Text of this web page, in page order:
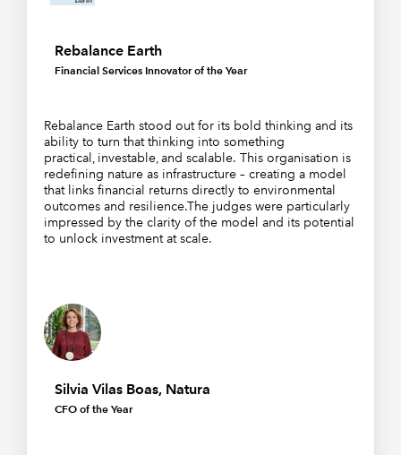
Rebalance Earth
Financial Services Innovator of the Year
Rebalance Earth stood out for its bold thinking and its
ability to turn that thinking into something
practical, investable, and scalable. This organisation is
redefining nature as infrastructure – creating a model
that links financial returns directly to environmental
outcomes and resilience.The judges were particularly
impressed by the clarity of the model and its potential
to unlock investment at scale.
Silvia Vilas Boas, Natura
CFO of the Year